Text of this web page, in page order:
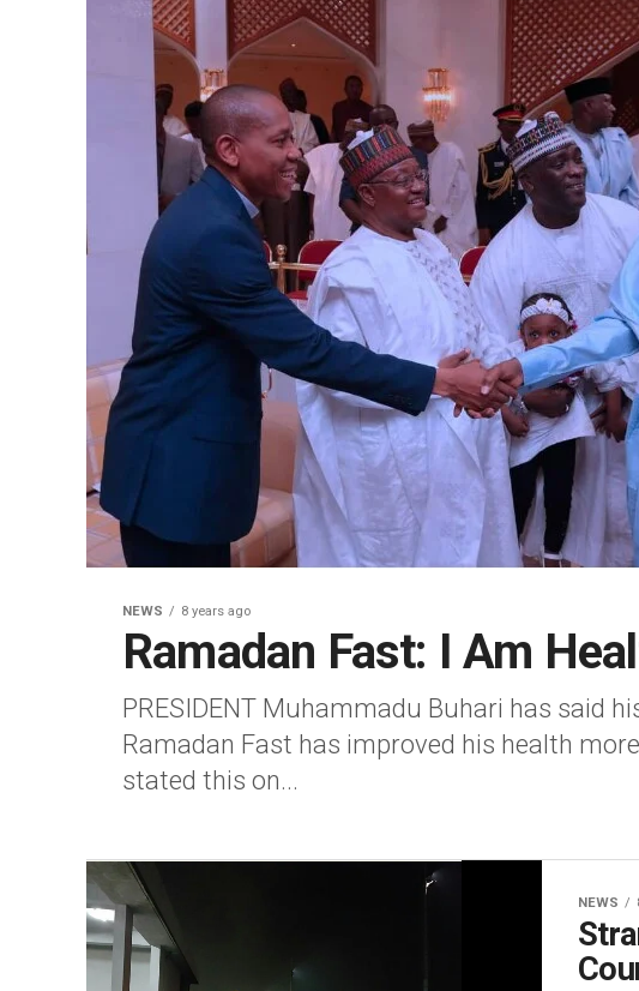
NEWS 8 years ago
Ramadan Fast: I Am
PRESIDENT Muhammadu Buhari has said
Ramadan Fast has improved his health
stated this on...
NEWS